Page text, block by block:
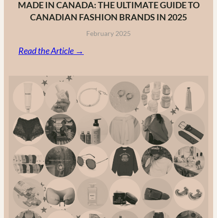
MADE IN CANADA: THE ULTIMATE GUIDE TO
CANADIAN FASHION BRANDS IN 2025
February 2025
Read the Article →
Canada:
The
Ultimate
Guide
to
Canadian
Fashion
Brands
in
2025